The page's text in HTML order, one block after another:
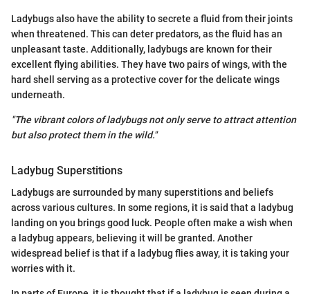
Ladybugs also have the ability to secrete a fluid from their joints
when threatened. This can deter predators, as the fluid has an
unpleasant taste. Additionally, ladybugs are known for their
excellent flying abilities. They have two pairs of wings, with the
hard shell serving as a protective cover for the delicate wings
underneath.
"The vibrant colors of ladybugs not only serve to attract attention
but also protect them in the wild."
Ladybug Superstitions
Ladybugs are surrounded by many superstitions and beliefs
across various cultures. In some regions, it is said that a ladybug
landing on you brings good luck. People often make a wish when
a ladybug appears, believing it will be granted. Another
widespread belief is that if a ladybug flies away, it is taking your
worries with it.